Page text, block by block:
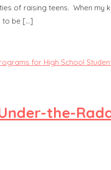
of raising teens. When my
to be […]
the-